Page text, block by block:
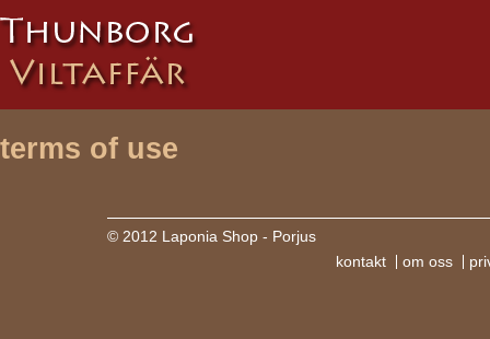
terms of use
© 2012 Laponia Shop - Porjus
kontakt
om oss